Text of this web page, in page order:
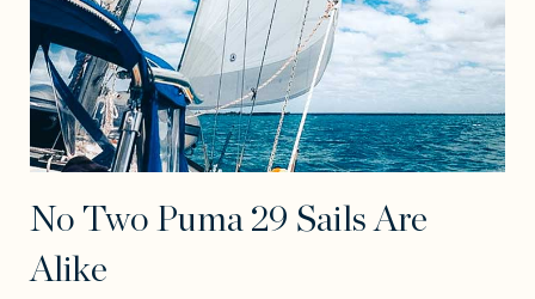
No Two Puma 29 Sails Are
Alike